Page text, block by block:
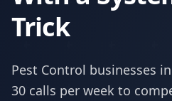
Trick
Pest Control businesses in
30 calls per week to